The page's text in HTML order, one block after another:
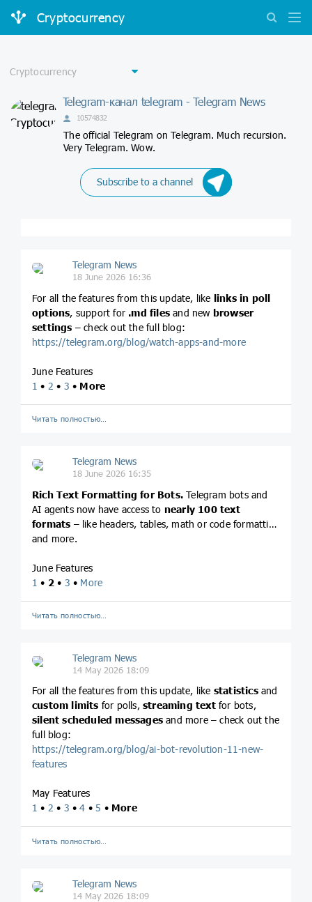
Cryptocurrency
Telegram-канал telegram - Telegram News
10574832
The official Telegram on Telegram. Much recursion.
Very Telegram. Wow.
Subscribe to a channel
Telegram News
18 June 2026 16:36
For all the features from this update, like links in poll
options, support for .md files and new browser
settings – check out the full blog:
https://telegram.org/blog/watch-apps-and-more
June Features
1 • 2 • 3 • More
Читать полностью…
Telegram News
18 June 2026 16:35
Rich Text Formatting for Bots. Telegram bots and
AI agents now have access to nearly 100 text
formats – like headers, tables, math or code formatting
and more.
June Features
1 • 2 • 3 • More
Читать полностью…
Telegram News
14 May 2026 18:09
For all the features from this update, like statisticsand
custom limits for polls,streaming textfor bots,
silent scheduled messages and more – check out the
full blog:
https://telegram.org/blog/ai-bot-revolution-11-new-
features
May Features
1 • 2 • 3 •4 •5 • More
Читать полностью…
Telegram News
14 May 2026 18:09